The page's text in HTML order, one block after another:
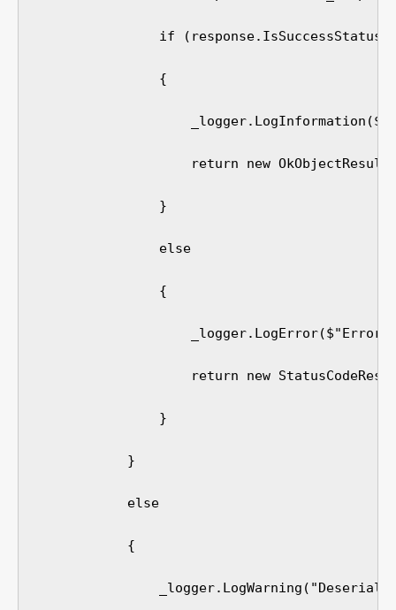
if
{
_logger.LogInformation($"Message
return new
}
else
{
_logger.LogError($"Error:
return new
}
}
else
{
_logger.LogWarning("Deserialized